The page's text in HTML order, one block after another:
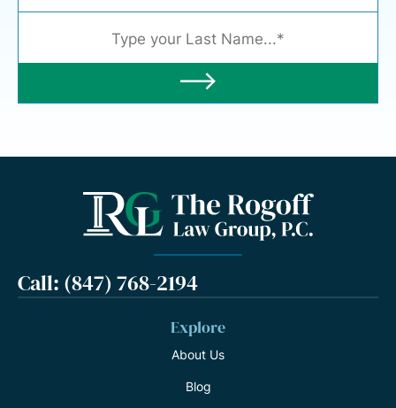
Call: (847) 768-2194
Explore
About Us
Blog